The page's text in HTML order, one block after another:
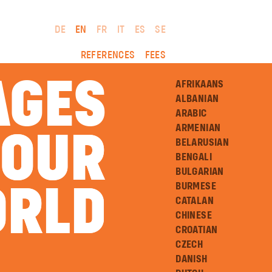
DE EN FR IT ES SE
REFERENCES FEES
AFRIKAANS
ALBANIAN
ARABIC
ARMENIAN
BELARUSIAN
BENGALI
BULGARIAN
BURMESE
CATALAN
CHINESE
CROATIAN
CZECH
DANISH